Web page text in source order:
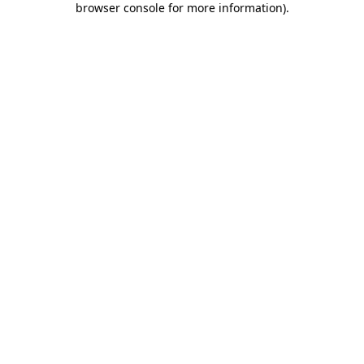
browser console for more information).